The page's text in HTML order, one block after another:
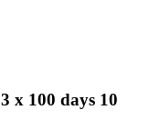
x 100 days 10